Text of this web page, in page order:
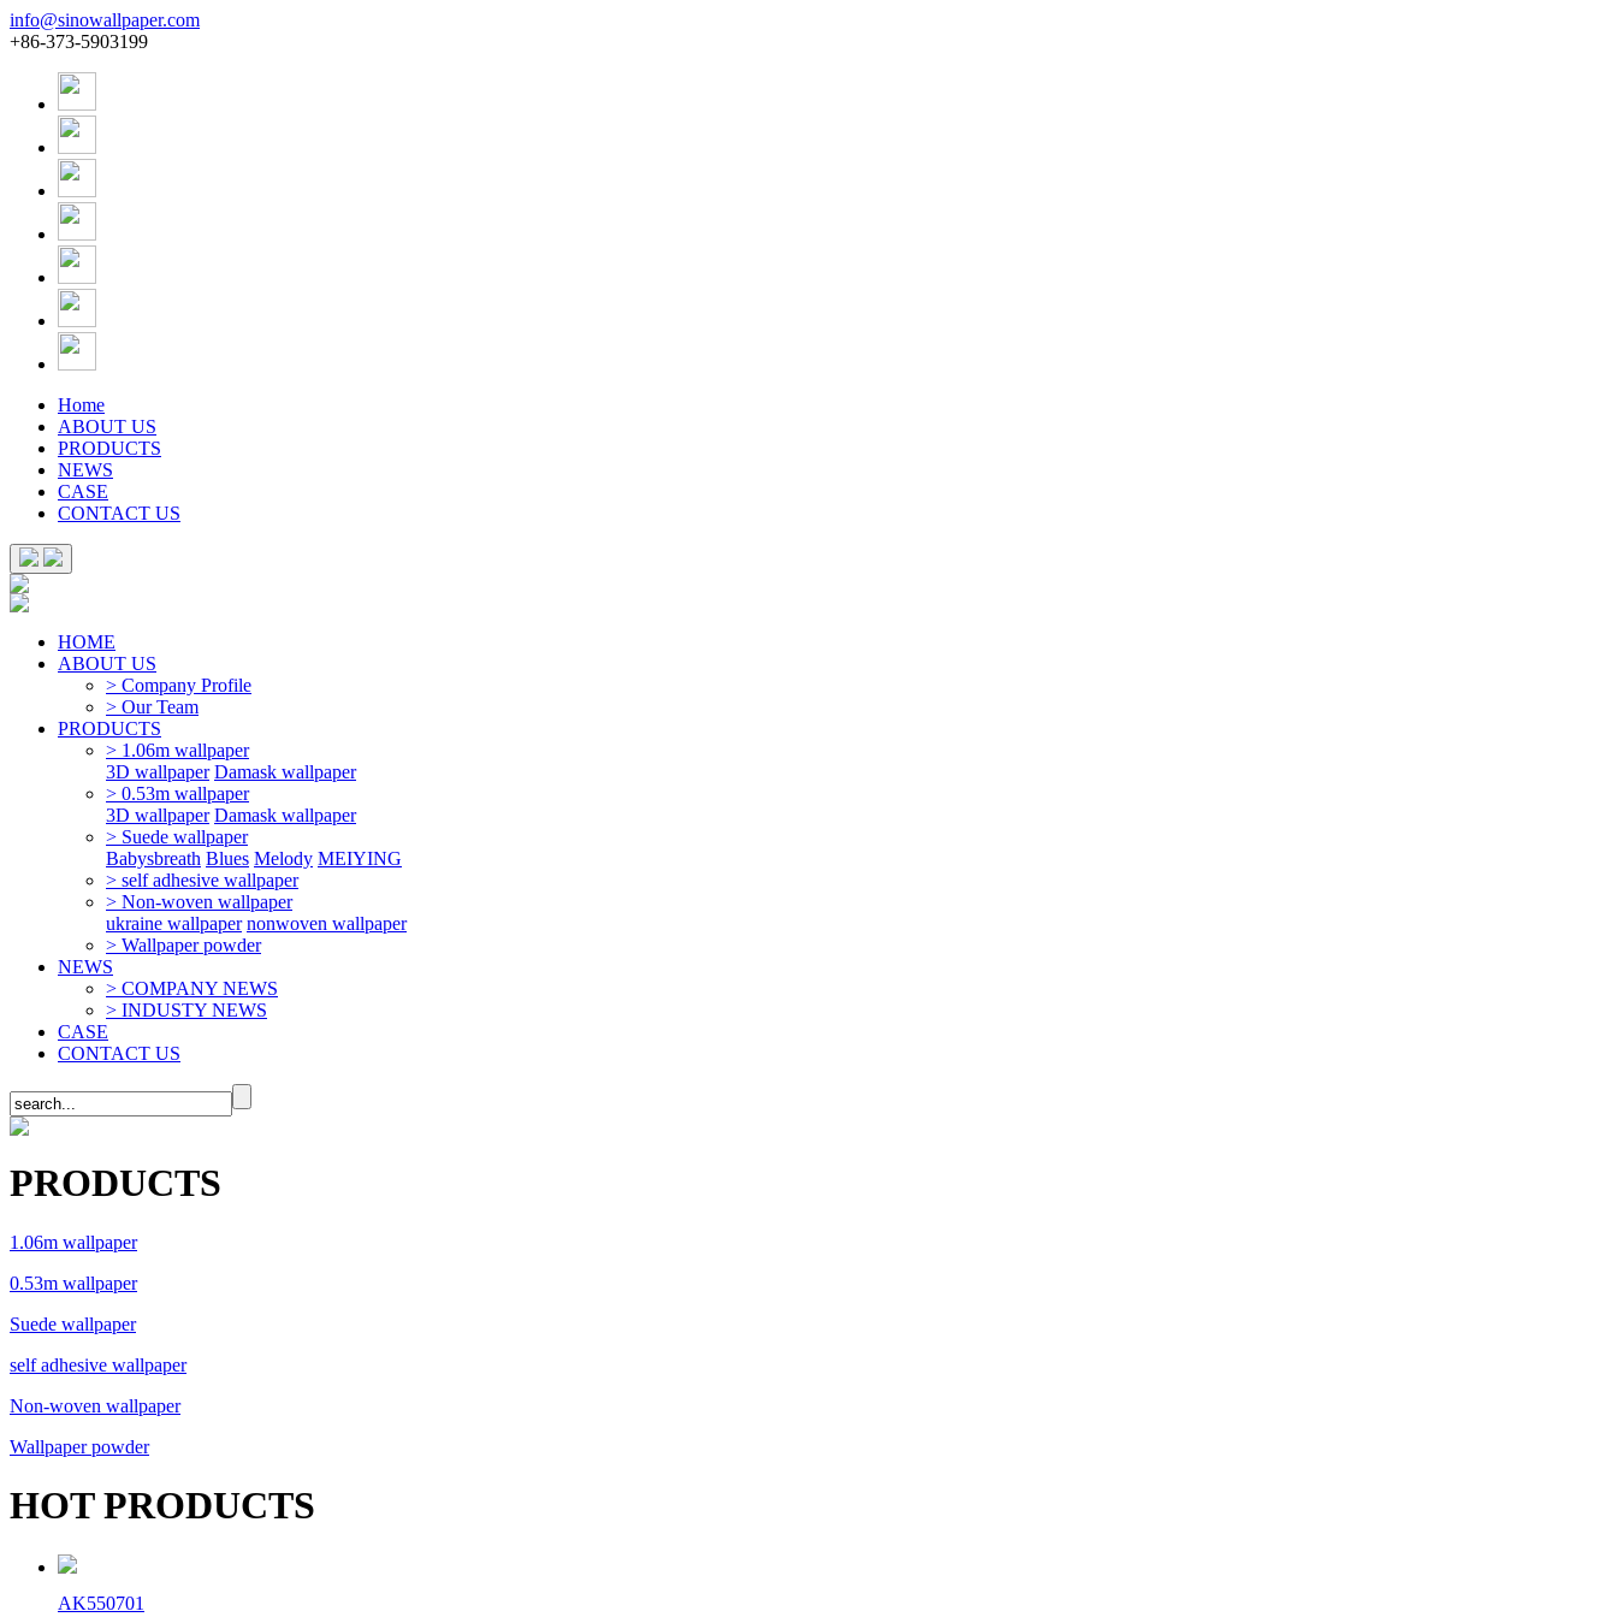
info@sinowallpaper.com
+86-373-5903199
Home
ABOUT US
PRODUCTS
NEWS
CASE
CONTACT US
HOME
ABOUT US
> Company Profile
> Our Team
PRODUCTS
> 1.06m wallpaper
3D wallpaper Damask wallpaper
> 0.53m wallpaper
3D wallpaper Damask wallpaper
> Suede wallpaper
Babysbreath Blues Melody MEIYING
> self adhesive wallpaper
> Non-woven wallpaper
ukraine wallpaper nonwoven wallpaper
> Wallpaper powder
NEWS
> COMPANY NEWS
> INDUSTY NEWS
CASE
CONTACT US
PRODUCTS
1.06m wallpaper
0.53m wallpaper
Suede wallpaper
self adhesive wallpaper
Non-woven wallpaper
Wallpaper powder
HOT PRODUCTS
AK550701